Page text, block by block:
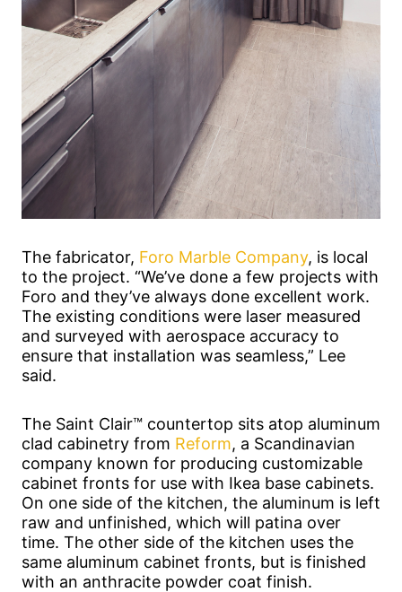
The fabricator, Foro Marble Company, is local
to the project. “We’ve done a few projects with
Foro and they’ve always done excellent work.
The existing conditions were laser measured
and surveyed with aerospace accuracy to
ensure that installation was seamless,” Lee
said.
The Saint Clair™ countertop sits atop aluminum
clad cabinetry from Reform, a Scandinavian
company known for producing customizable
cabinet fronts for use with Ikea base cabinets.
On one side of the kitchen, the aluminum is left
raw and unfinished, which will patina over
time. The other side of the kitchen uses the
same aluminum cabinet fronts, but is finished
with an anthracite powder coat finish.